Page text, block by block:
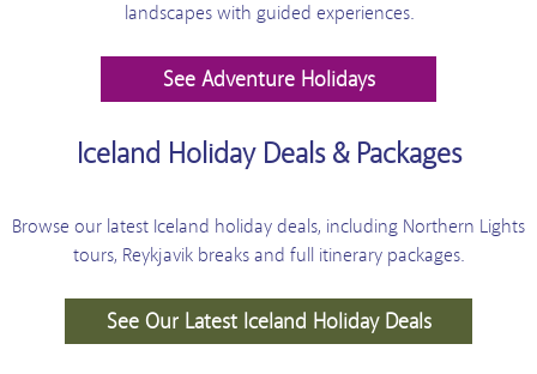
landscapes with guided experiences.
See Adventure Holidays
Iceland Holiday Deals & Packages
Browse our latest Iceland holiday deals, including Northern Lights
tours, Reykjavik breaks and full itinerary packages.
See Our Latest Iceland Holiday Deals